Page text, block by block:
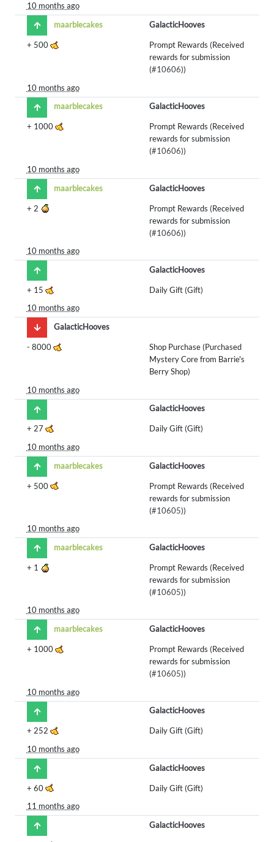
10 months ago
maarblecakes
GalacticHooves
+ 500
Prompt Rewards (Received
rewards for submission
(#10606))
10 months ago
maarblecakes
GalacticHooves
+ 1000
Prompt Rewards (Received
rewards for submission
(#10606))
10 months ago
maarblecakes
GalacticHooves
+ 2
Prompt Rewards (Received
rewards for submission
(#10606))
10 months ago
GalacticHooves
+ 15
Daily Gift (Gift)
10 months ago
GalacticHooves
- 8000
Shop Purchase (Purchased
Mystery Core from Barrie's
Berry Shop)
10 months ago
GalacticHooves
+ 27
Daily Gift (Gift)
10 months ago
maarblecakes
GalacticHooves
+ 500
Prompt Rewards (Received
rewards for submission
(#10605))
10 months ago
maarblecakes
GalacticHooves
+ 1
Prompt Rewards (Received
rewards for submission
(#10605))
10 months ago
maarblecakes
GalacticHooves
+ 1000
Prompt Rewards (Received
rewards for submission
(#10605))
10 months ago
GalacticHooves
+ 252
Daily Gift (Gift)
10 months ago
GalacticHooves
+ 60
Daily Gift (Gift)
11 months ago
GalacticHooves